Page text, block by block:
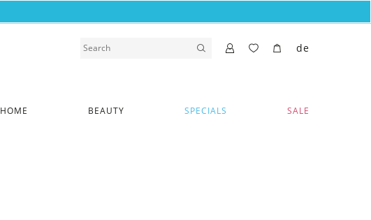
HOME BEAUTY SPECIALS SALE
de